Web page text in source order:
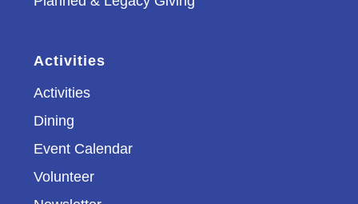
Activities
Activities
Dining
Event Calendar
Volunteer